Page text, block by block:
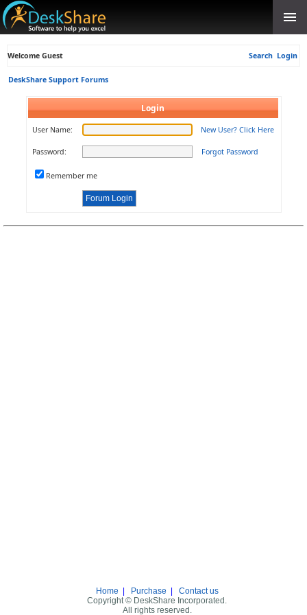
Welcome Guest Search Login
DeskShare Support Forums
Login
User Name: New User? Click Here
Password: Forgot Password
Remember me
Home Purchase
Contact us
Copyright © DeskShare Incorporated.
All rights reserved.